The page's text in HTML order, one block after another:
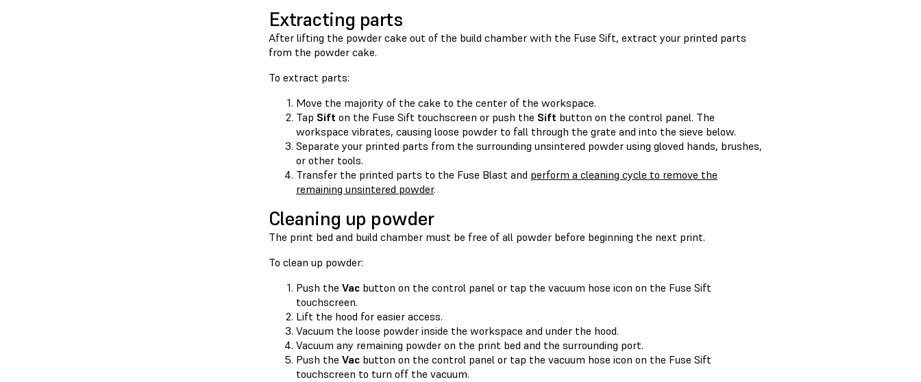
Extracting parts
After lifting the powder cake out of the build chamber with the Fuse Sift, extract your printed parts
from the powder cake.
To extract parts:
Move the majority of the cake to the center of the workspace.
Tap Sift on the Fuse Sift touchscreen or push the Sift button on the control panel. The
workspace vibrates, causing loose powder to fall through the grate and into the sieve below.
Separate your printed parts from the surrounding unsintered powder using gloved hands, brushes,
or other tools.
Transfer the printed parts to the Fuse Blast and perform a cleaning cycle to remove the
remaining unsintered powder.
Cleaning up powder
The print bed and build chamber must be free of all powder before beginning the next print.
To clean up powder:
Push the Vac button on the control panel or tap the vacuum hose icon on the Fuse Sift
touchscreen.
Lift the hood for easier access.
Vacuum the loose powder inside the workspace and under the hood.
Vacuum any remaining powder on the print bed and the surrounding port.
Push the Vac button on the control panel or tap the vacuum hose icon on the Fuse Sift
touchscreen to turn off the vacuum.